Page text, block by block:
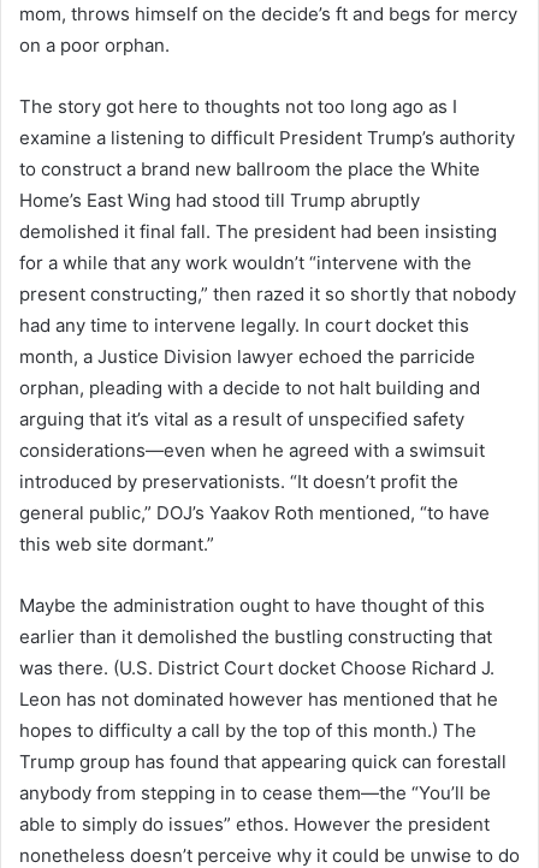
mom, throws himself on the decide’s ft and begs for mercy
on a poor orphan.
The story got here to thoughts not too long ago as I
examine a listening to difficult President Trump’s authority
to construct a brand new ballroom the place the White
Home’s East Wing had stood till Trump abruptly
demolished it final fall. The president had been insisting
for a while that any work wouldn’t “intervene with the
present constructing,” then razed it so shortly that nobody
had any time to intervene legally. In court docket this
month, a Justice Division lawyer echoed the parricide
orphan, pleading with a decide to not halt building and
arguing that it’s vital as a result of unspecified safety
considerations—even when he agreed with a swimsuit
introduced by preservationists. “It doesn’t profit the
general public,” DOJ’s Yaakov Roth mentioned, “to have
this web site dormant.”
Maybe the administration ought to have thought of this
earlier than it demolished the bustling constructing that
was there. (U.S. District Court docket Choose Richard J.
Leon has not dominated however has mentioned that he
hopes to difficulty a call by the top of this month.) The
Trump group has found that appearing quick can forestall
anybody from stepping in to cease them—the “You’ll be
able to simply do issues” ethos. However the president
nonetheless doesn’t perceive why it could be unwise to do